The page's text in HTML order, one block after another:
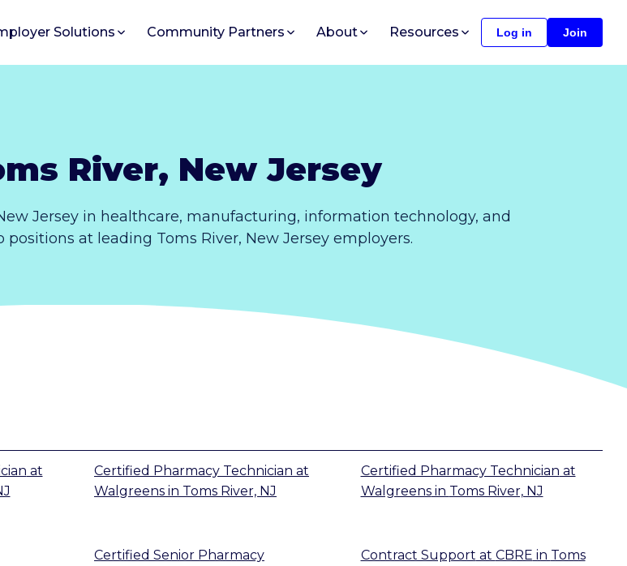
Solutions Community Partners About Resources Log in Join
River, New Jersey
Jersey in healthcare, manufacturing, information technology, and
at leading Toms River, New Jersey employers.
at
Certified Pharmacy Technician at
Walgreens in Toms River, NJ
Certified Pharmacy Technician at
Walgreensin Toms River, NJ
Certified Senior Pharmacy
Contract Support at CBRE in Toms